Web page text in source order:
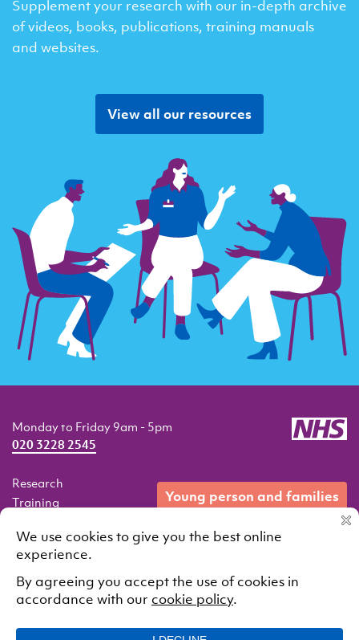
Supplement your research with our in-depth archive
of videos, books, publications, training manuals
and websites.
View all our resources
Research
Training
Events
Our services
Contact
young person and families
Monday to Friday 9am - 5pm
020 3228 2545
© 2021 South London and Maudsley NHS Foundation Trust.